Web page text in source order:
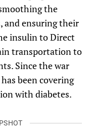
the
and ensuring their
insulin to Direct
transportation to
Since the war
been covering
with diabetes.